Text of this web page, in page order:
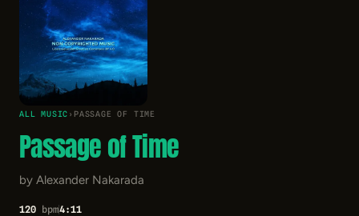
ALL MUSIC › PASSAGE OF TIME
Passage of Time
by Alexander Nakarada
120 bpm4:11